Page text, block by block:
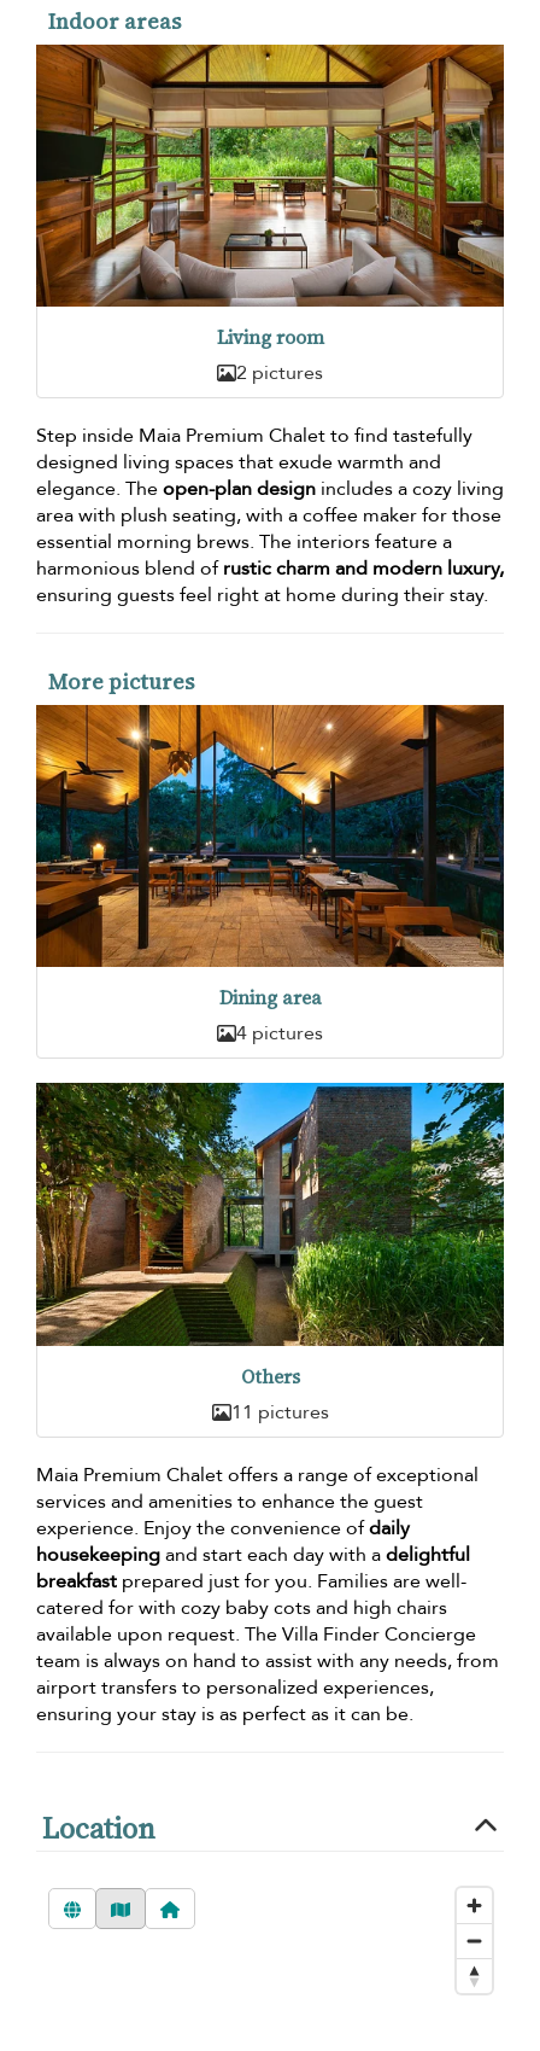
Indoor areas
Living room
2 pictures
Step inside Maia Premium Chalet to find tastefully
designed living spaces that exude warmth and
elegance. Theopen-plan design includes a cozy living
area with plush seating, with a coffee maker for those
essential morning brews. The interiors feature a
harmonious blend ofrustic charm and modern luxury,
ensuring guests feel right at home during their stay.
More pictures
Dining area
4 pictures
Others
11 pictures
Maia Premium Chalet offers a range of exceptional
services and amenities to enhance the guest
experience. Enjoy the convenience ofdaily
housekeepingand start each day with adelightful
breakfast prepared just for you. Families are well-
catered for with cozy baby cots and high chairs
available upon request. The Villa Finder Concierge
team is always on hand to assist with any needs, from
airport transfers to personalized experiences,
ensuring your stay is as perfect as it can be.
Location